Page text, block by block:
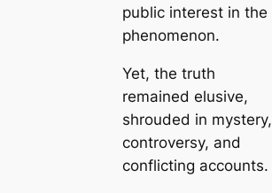
public interest in the
phenomenon.
Yet, the truth
remained elusive,
shrouded in mystery,
controversy, and
conflicting accounts.